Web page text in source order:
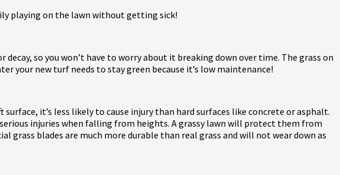
playing on the lawn without getting sick!
so you won’t have to worry about it breaking down over time. The grass on
your new turf needs to stay green because it’s low maintenance!
it’s less likely to cause injury than hard surfaces like concrete or asphalt.
injuries when falling from heights. A grassy lawn will protect them from
blades are much more durable than real grass and will not wear down as